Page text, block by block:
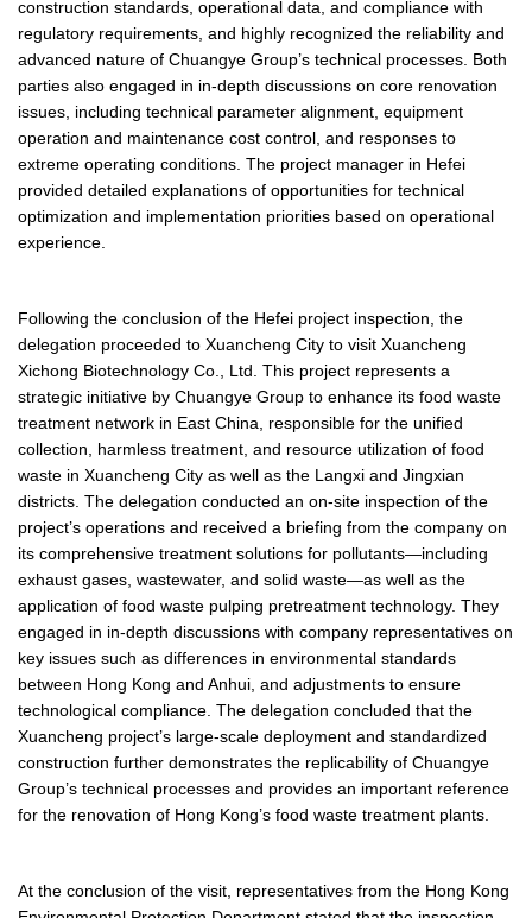
construction standards, operational data, and compliance with
regulatory requirements, and highly recognized the reliability and
advanced nature of Chuangye Group’s technical processes. Both
parties also engaged in in-depth discussions on core renovation
issues, including technical parameter alignment, equipment
operation and maintenance cost control, and responses to
extreme operating conditions. The project manager in Hefei
provided detailed explanations of opportunities for technical
optimization and implementation priorities based on operational
experience.
Following the conclusion of the Hefei project inspection, the
delegation proceeded to Xuancheng City to visit Xuancheng
Xichong Biotechnology Co., Ltd. This project represents a
strategic initiative by Chuangye Group to enhance its food waste
treatment network in East China, responsible for the unified
collection, harmless treatment, and resource utilization of food
waste in Xuancheng City as well as the Langxi and Jingxian
districts. The delegation conducted an on-site inspection of the
project’s operations and received a briefing from the company on
its comprehensive treatment solutions for pollutants—including
exhaust gases, wastewater, and solid waste—as well as the
application of food waste pulping pretreatment technology. They
engaged in in-depth discussions with company representatives on
key issues such as differences in environmental standards
between Hong Kong and Anhui, and adjustments to ensure
technological compliance. The delegation concluded that the
Xuancheng project’s large-scale deployment and standardized
construction further demonstrates the replicability of Chuangye
Group’s technical processes and provides an important reference
for the renovation of Hong Kong’s food waste treatment plants.
At the conclusion of the visit, representatives from the Hong Kong